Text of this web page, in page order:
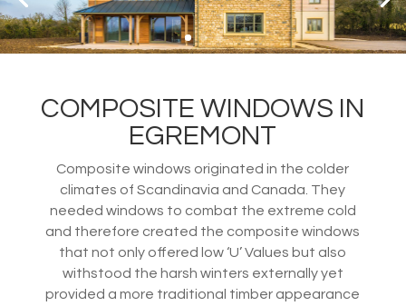
COMPOSITE WINDOWS IN
EGREMONT
Composite windows originated in the colder
climates of Scandinavia and Canada. They
needed windows to combat the extreme cold
and therefore created the composite windows
that not only offered low ‘U’ Values but also
withstood the harsh winters externally yet
provided a more traditional timber appearance